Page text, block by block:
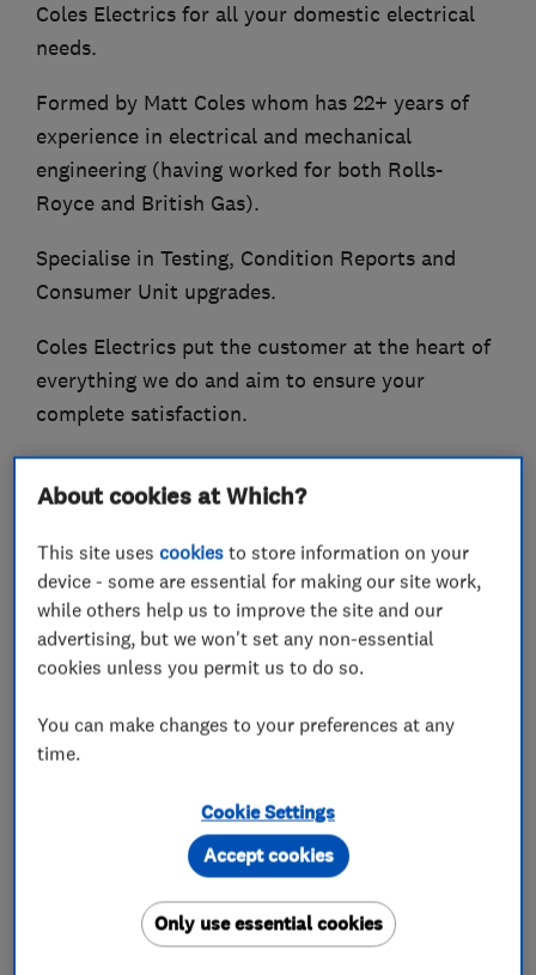
Coles Electrics for all your domestic electrical
needs.
Formed by Matt Coles whom has 22+ years of
experience in electrical and mechanical
engineering (having worked for both Rolls-
Royce and British Gas).
Specialise in Testing, Condition Reports and
Consumer Unit upgrades.
Coles Electrics put the customer at the heart of
everything we do and aim to ensure your
complete satisfaction.
Circuit Rewiring
Additions and Alterations
Repair and Maintenance work
Inspection and Testing (Electrical Condition
Internal and External Lighting and Sockets
Smart controls e.g. Hive and Nest controls
What we do
About cookies at Which?
This site usescookies to store information on your
device - some are essential for making our site work,
while others help us to improve the site and our
advertising, but we won't set any non-essential
cookies unless you permit us to do so.
You can make changes to your preferences at any
time.
Cookie Settings
Only use essential cookies
Accept cookies